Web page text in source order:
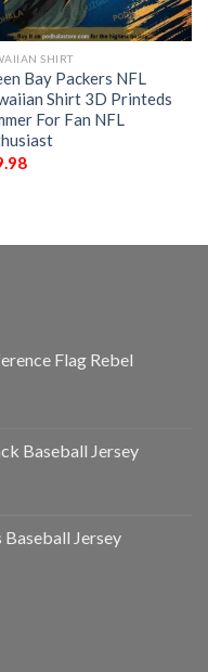
SHIRT
Bay Packers NFL
Shirt 3D Printeds
For Fan NFL
Flag Rebel
Baseball Jersey
Jersey